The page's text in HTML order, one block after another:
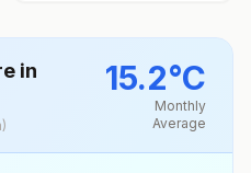
in
)
15.2°C
Monthly
Average